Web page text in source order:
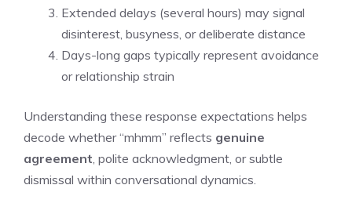
Extended delays (several hours) may signal
disinterest, busyness, or deliberate distance
Days-long gaps typically represent avoidance
or relationship strain
Understanding these response expectations helps
decode whether “mhmm” reflects genuine
agreement , polite acknowledgment, or subtle
dismissal within conversational dynamics.